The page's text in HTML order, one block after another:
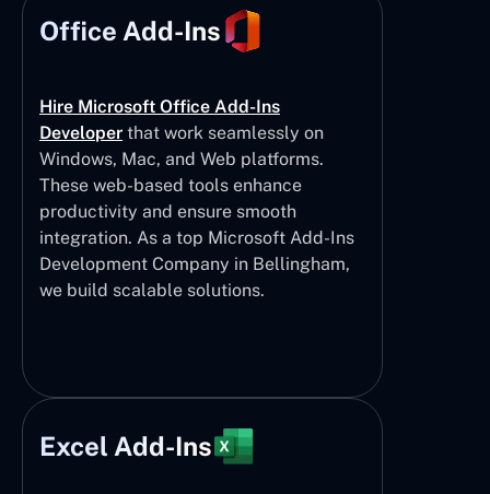
Office Add-Ins
Hire Microsoft Office Add-Ins
Developer that work seamlessly on
Windows, Mac, and Web platforms.
These web-based tools enhance
productivity and ensure smooth
integration. As a top Microsoft Add-Ins
Development Company in Bellingham,
we build scalable solutions.
Excel Add-Ins